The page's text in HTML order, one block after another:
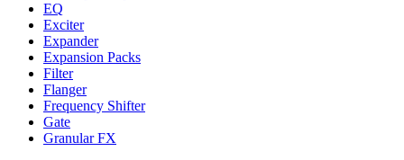
EQ
Exciter
Expander
Expansion Packs
Filter
Flanger
Frequency Shifter
Gate
Granular FX